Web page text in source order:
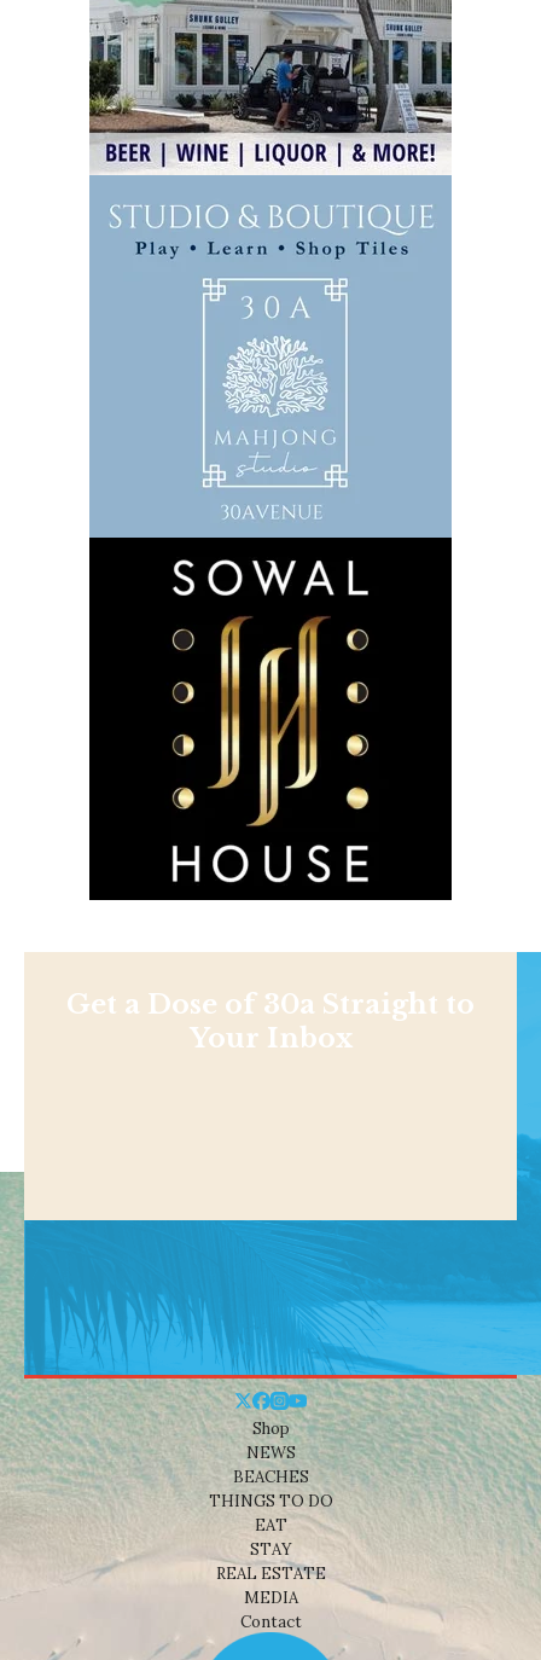
Get a Dose of 30a Straight to
Your Inbox
Shop
NEWS
BEACHES
THINGS TO DO
EAT
STAY
REAL ESTATE
MEDIA
Contact